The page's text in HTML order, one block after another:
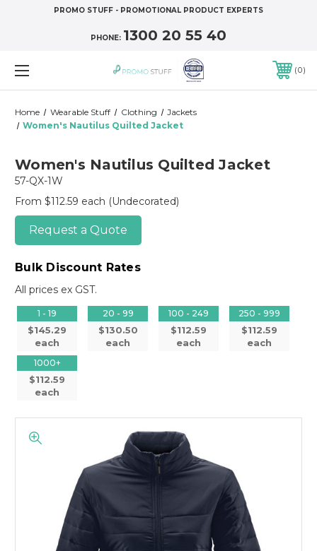
PROMO STUFF - PROMOTIONAL PRODUCT EXPERTS
PHONE: 1300 20 55 40
0
Home Wearable Stuff Clothing
Jackets
Women's Nautilus Quilted Jacket
Women's Nautilus Quilted Jacket
57-QX-1W
From $112.59 each (Undecorated)
Request a Quote
Bulk Discount Rates
All prices ex GST.
1 - 19
$145.29
each
20 - 99
$130.50
each
100 - 249
$112.59
each
250 - 999
$112.59
each
1000+
$112.59
each